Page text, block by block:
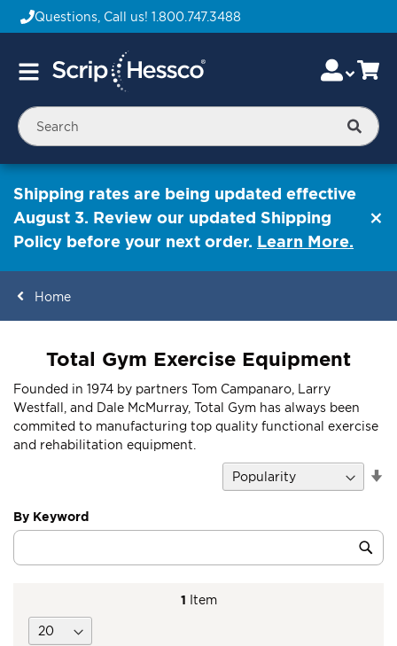
Questions, Call us! 1.800.747.3488
Toggle
Skip
to
Content
Shipping rates are being updated effective
August 3. Review our updated Shipping
Policy before your next order. Learn More.
Home
Total Gym Exercise Equipment
Founded in 1974 by partners Tom Campanaro, Larry
Westfall, and Dale McMurray, Total Gym has always been
commited to manufacturing top quality functional exercise
and rehabilitation equipment.
1 Item
By Keyword
Category
Keyword